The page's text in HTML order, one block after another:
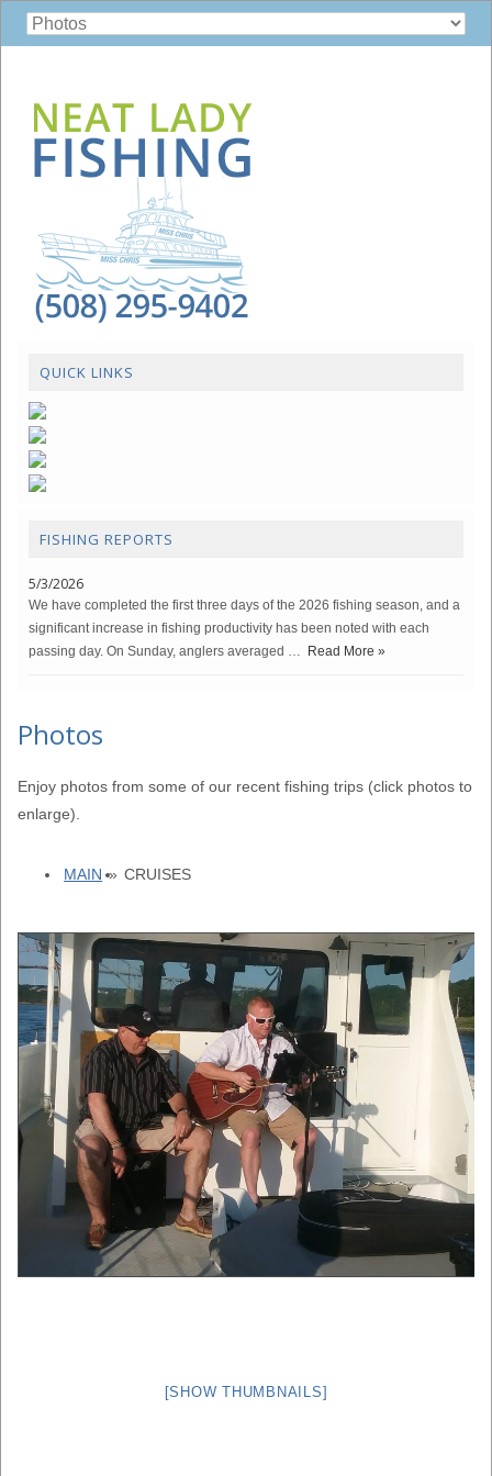
QUICK LINKS
FISHING REPORTS
5/3/2026
We have completed the first three days of the 2026 fishing season, and a
significant increase in fishing productivity has been noted with each
passing day. On Sunday, anglers averaged …
Read More »
Photos
Enjoy photos from some of our recent fishing trips (click photos to
enlarge).
MAIN » CRUISES
[SHOW THUMBNAILS]